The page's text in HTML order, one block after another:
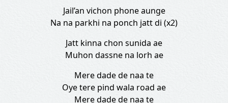
Jail’an vichon phone aunge
Na na parkhi na ponch jatt di (x2)
Jatt kinna chon sunida ae
Muhon dassne na lorh ae
Mere dade de naa te
Oye tere pind wala road ae
Mere dade de naa te